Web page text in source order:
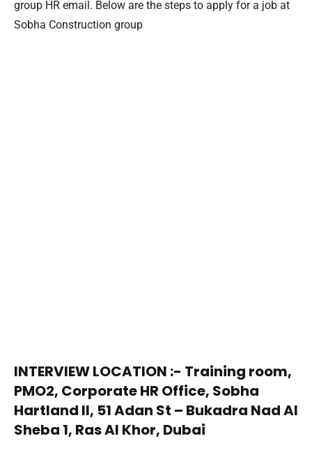
group HR email. Below are the steps to apply for a job at
Sobha Construction group
INTERVIEW LOCATION :- Training room,
PMO2, Corporate HR Office, Sobha
Hartland II, 51 Adan St – Bukadra Nad Al
Sheba 1, Ras Al Khor, Dubai